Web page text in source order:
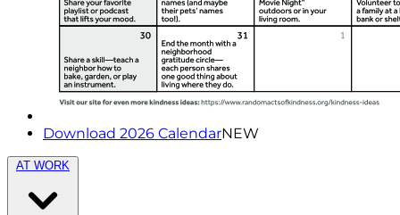
Download 2026 CalendarNEW
AT WORK